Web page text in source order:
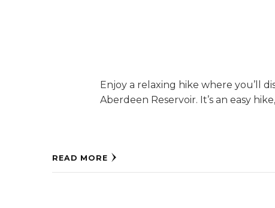
Enjoy a relaxing hike where you’ll
Aberdeen Reservoir. It’s an easy
READ MORE